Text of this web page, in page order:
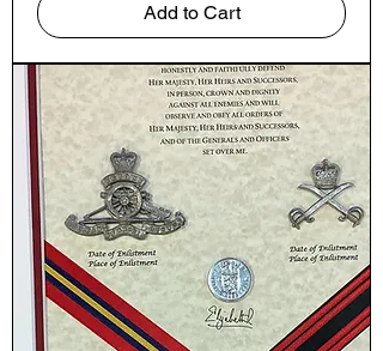
Add to Cart